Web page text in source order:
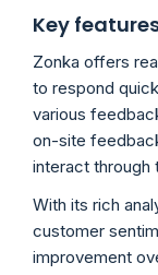
Key
Zonka offers
to respond
various
on-site
interact through
With its rich
customer
improvement